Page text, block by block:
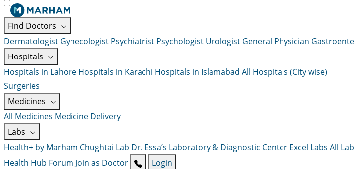
Find Doctors
Dermatologist Gynecologist Psychiatrist Psychologist Urologist General Physician
Hospitals
Hospitals in Lahore Hospitals in Karachi Hospitals in Islamabad All Hospitals (City wise)
Surgeries
Medicines
All Medicines Medicine Delivery
Labs
Health+ by Marham Chughtai Lab Dr. Essa’s Laboratory & Diagnostic Center Excel Labs All
Health Hub Forum Join as Doctor
Login